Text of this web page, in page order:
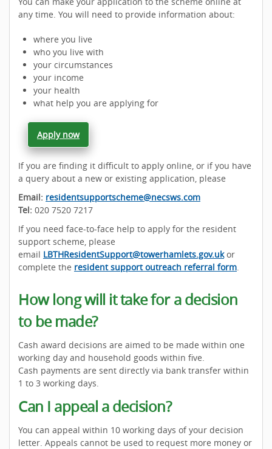
any time. You will need to provide information about:
where you live
who you live with
your circumstances
your income
your health
what help you are applying for
Apply now
If you are finding it difficult to apply online, or if you have
a query about a new or existing application, please
Email: residentsupportscheme@necsws.com
Tel: 020 7520 7217
If you need face-to-face help to apply for the resident
support scheme, please
email LBTHResidentSupport@towerhamlets.gov.ukor
complete the resident support outreach referral form.
How long will it take for a decision
to be made?
Cash award decisions are aimed to be made within one
working day and household goods within five.
Cash payments are sent directly via bank transfer within
1 to 3 working days.
Can I appeal a decision?
You can appeal within 10 working days of your decision
letter. Appeals cannot be used to request more money or